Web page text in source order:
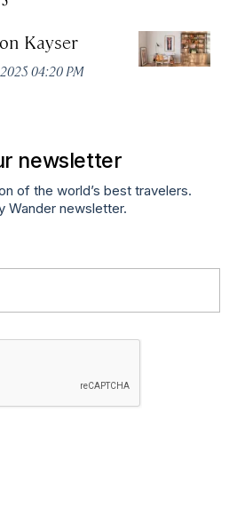
Kayser
04:20 PM
newsletter
of the world’s best travelers.
Wander newsletter.